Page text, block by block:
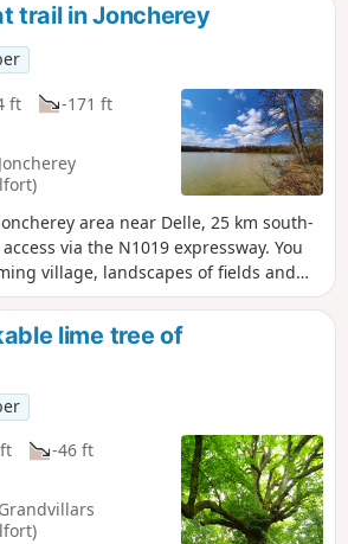
trail in Joncherey
ft
-171 ft
area near Delle, 25 km south-
via the N1019 expressway. You
village, landscapes of fields and
du Verchat lake with its tree houses.
a red ring.
lime tree of
-46 ft